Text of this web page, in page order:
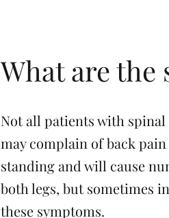
What are the
Not all patients with
may complain of back
standing and will cause
both legs, but sometimes
these symptoms.